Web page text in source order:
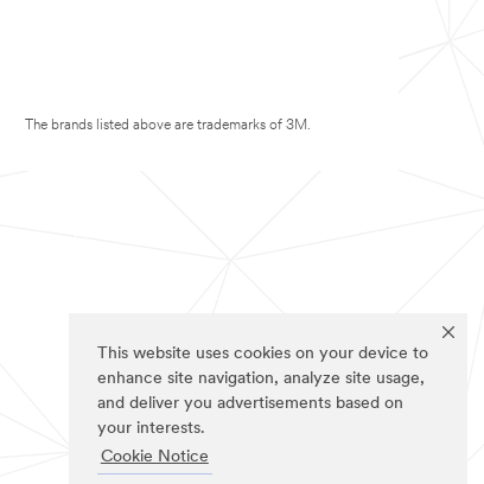
This website uses cookies on your device to
enhance site navigation, analyze site usage,
and deliver you advertisements based on
your interests.
Cookie Notice
The brands listed above are trademarks of 3M.